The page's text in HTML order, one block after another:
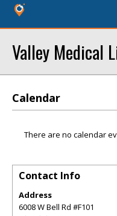
Valley Medical
Calendar
There are no calendar
Contact Info
Address
6008 W Bell Rd #F101